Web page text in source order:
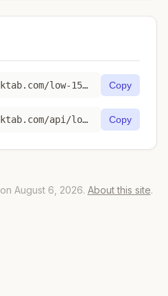
https://toktab.com/low-1536-x-1024-gpt-image-1-5-2025-12-16/ Copy
https://toktab.com/api/low-1536-x-1024-gpt-image-1-5-2025-12-16 Copy
on August 6, 2026. About this site.